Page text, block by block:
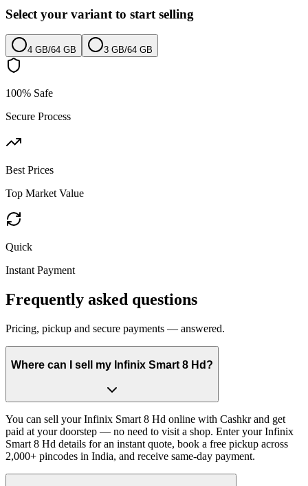
Select your variant to start selling
4 GB/64 GB 3 GB/64 GB
100% Safe
Secure Process
Best Prices
Top Market Value
Quick
Instant Payment
Frequently asked questions
Pricing, pickup and secure payments — answered.
Where can I sell my Infinix Smart 8 Hd?
You can sell your Infinix Smart 8 Hd online with Cashkr and get
paid at your doorstep — no need to visit a shop. Enter your Infinix
Smart 8 Hd details for an instant quote, book a free pickup across
2,000+ pincodes in India, and receive same-day payment.